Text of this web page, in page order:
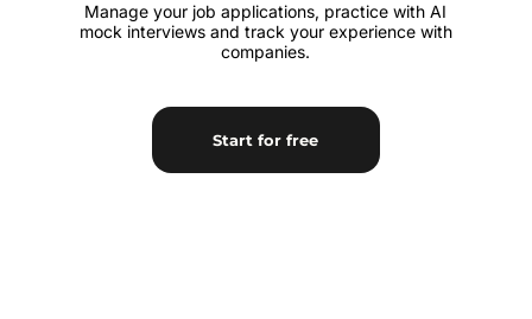
Manage your job applications, practice with AI
mock interviews and track your experience with
companies.
Start for free